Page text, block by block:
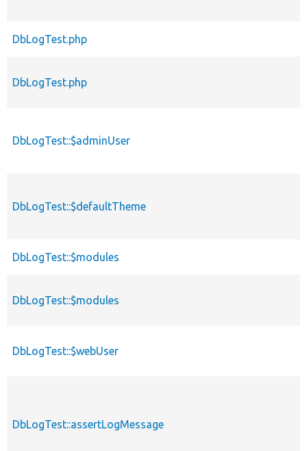
DbLogTest.php
DbLogTest.php
DbLogTest::$adminUser
DbLogTest::$defaultTheme
DbLogTest::$modules
DbLogTest::$modules
DbLogTest::$webUser
DbLogTest::assertLogMessage